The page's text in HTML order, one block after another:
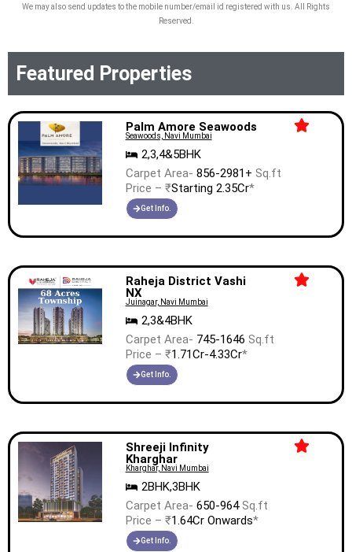
We may also send updates to the mobile number/email id registered with us. All Rights
Reserved.
Featured Properties
Palm Amore Seawoods
Seawoods, Navi Mumbai
2,3,4&5BHK
Carpet Area- 856-2981+ Sq.ft
Price – ₹Starting 2.35Cr*
Get Info.
Raheja District Vashi
NX
Juinagar, Navi Mumbai
2,3&4BHK
Carpet Area- 745-1646 Sq.ft
Price – ₹1.71Cr-4.33Cr*
Get Info.
Shreeji Infinity
Kharghar
Kharghar, Navi Mumbai
2BHK,3BHK
Carpet Area- 650-964Sq.ft
Price – ₹1.64Cr Onwards*
Get Info.